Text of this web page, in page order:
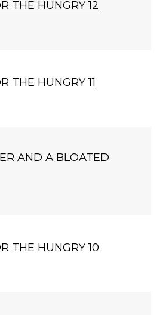
THE HUNGRY 12
THE HUNGRY 11
AND A BLOATED
THE HUNGRY 10